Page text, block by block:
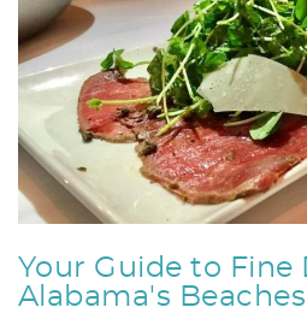
Your Guide to Fine
Alabama's Beaches